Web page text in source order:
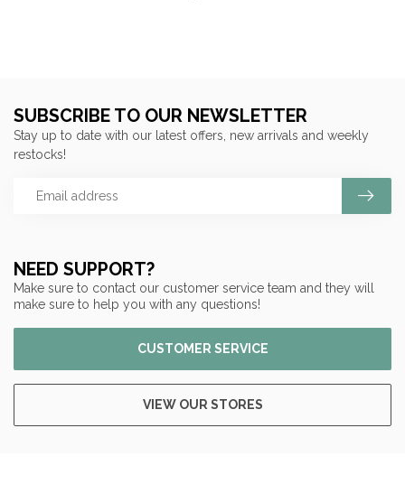
NEED SUPPORT?
Make sure to contact our customer service team and they will
make sure to help you with any questions!
CUSTOMER SERVICE
VIEW OUR STORES
SUBSCRIBE TO OUR NEWSLETTER
Stay up to date with our latest offers, new arrivals and weekly
restocks!